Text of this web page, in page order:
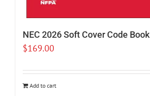
NEC 2026 Soft Cover Code Book
$169.00
Add to cart